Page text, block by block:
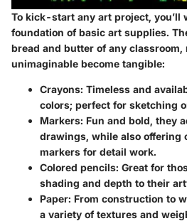
To kick-start any art project, you’ll
foundation of basic art supplies.
bread and butter of any classroom,
unimaginable become tangible:
Crayons: Timeless and
colors; perfect for sketching
Markers: Fun and bold, they
drawings, while also
markers for detail work.
Colored pencils: Great for
shading and depth to their
Paper: From construction to
a variety of textures and